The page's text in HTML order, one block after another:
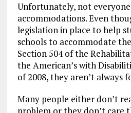
Unfortunately, not everyone
accommodations. Even
legislation in place to help
schools to accommodate
Section 504 of the
the American’s with
of 2008, they aren’t always
Many people either don’t